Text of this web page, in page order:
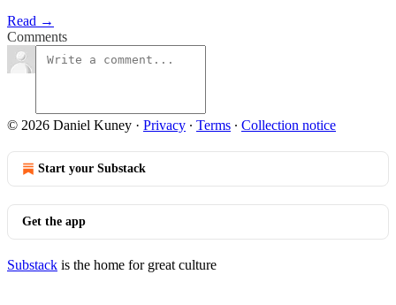
Read →
Comments
© 2026 Daniel Kuney · Privacy ∙ Terms ∙ Collection notice
Start your Substack
Get the app
Substack is the home for great culture